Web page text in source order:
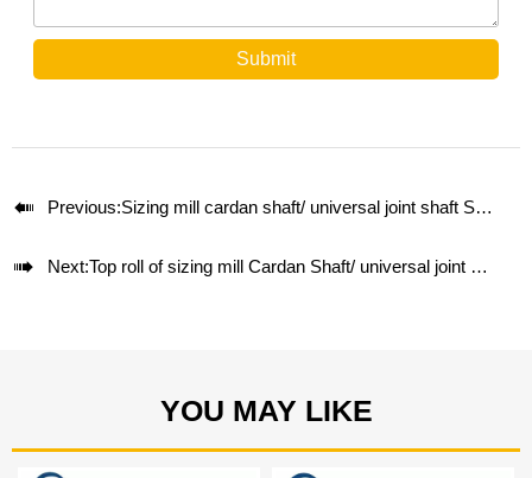
Submit
 Previous:Sizing mill cardan shaft/ universal joint shaft SWC200E-800
 Next:Top roll of sizing mill Cardan Shaft/ universal joint shaft SWC180A-800
YOU MAY LIKE